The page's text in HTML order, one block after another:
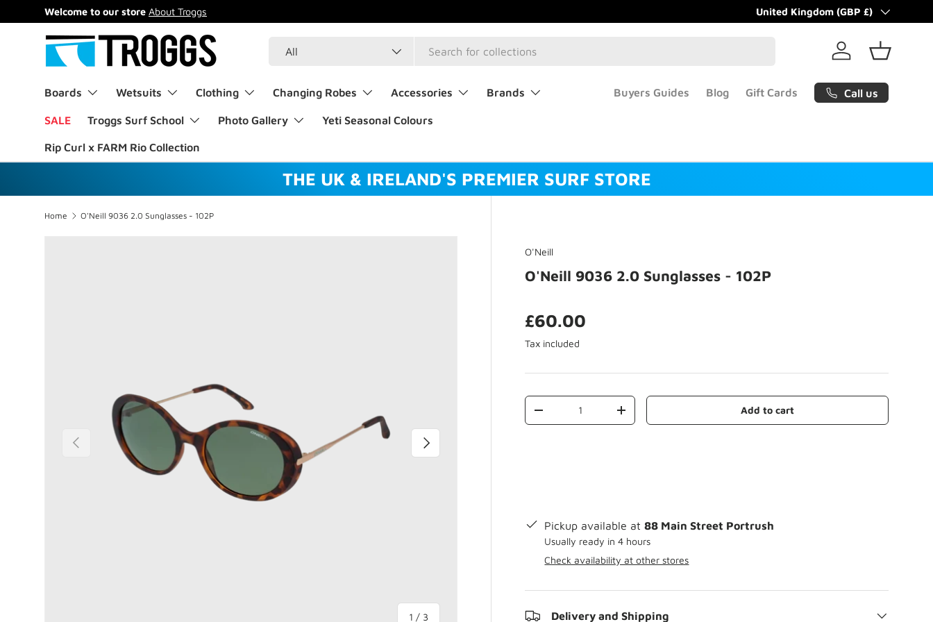
Skip to content
Welcome to our store About Troggs Gift cards now available! Learn more
Country/Region
United Kingdom (GBP £)
All
Log in Basket
Boards Wetsuits Clothing Changing Robes Accessories Brands
SALE Troggs Surf School Photo Gallery Yeti Seasonal Colours
Rip Curl x FARM Rio Collection
Buyers Guides Blog Gift Cards Call us
THE UK & IRELAND'S PREMIER SURF STORE
Home O'Neill 9036 2.0 Sunglasses - 102P
Previous
1 / of
3
Next
O'Neill
O'Neill 9036 2.0 Sunglasses - 102P
£60.00
Tax included
Qty
-
+ Add to cart
Pickup available at88 Main Street Portrush
Usually ready in 4 hours
Check availability at other stores
Delivery and Shipping